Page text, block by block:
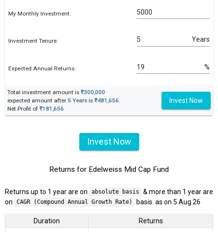
My Monthly Investment:
Investment Tenure: Years
Expected Annual Returns: %
Total investment amount is ₹300,000
expected amount after 5 Years is ₹481,656
Net Profit of ₹181,656
Invest Now
Invest Now
Returns for Edelweiss Mid Cap Fund
Returns up to 1 year are on absolute basis
& more than 1 year are
on
CAGR (Compound Annual Growth Rate) basis. as on 5 Aug 26
Duration Returns